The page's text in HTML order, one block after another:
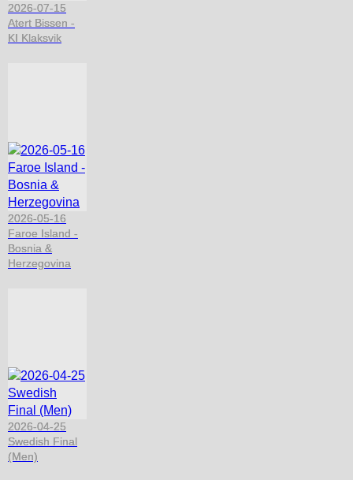
2026-07-15
Atert Bissen -
KI Klaksvik
2026-05-16
Faroe Island -
Bosnia &
Herzegovina
2026-04-25
Swedish Final
(Men)